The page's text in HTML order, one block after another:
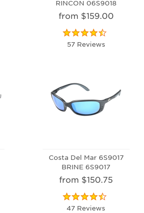
RINCON 06S9018
from $159.00
57 Reviews
Costa Del Mar 6S9017
BRINE 6S9017
from $150.75
47 Reviews